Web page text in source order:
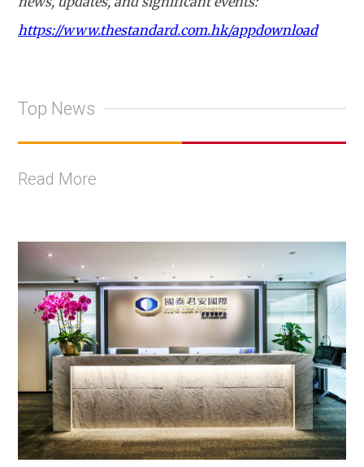
https://www.thestandard.com.hk/appdownload
Top News
Read More